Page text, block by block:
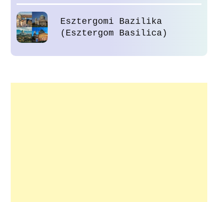
Esztergomi Bazilika
(Esztergom Basilica)